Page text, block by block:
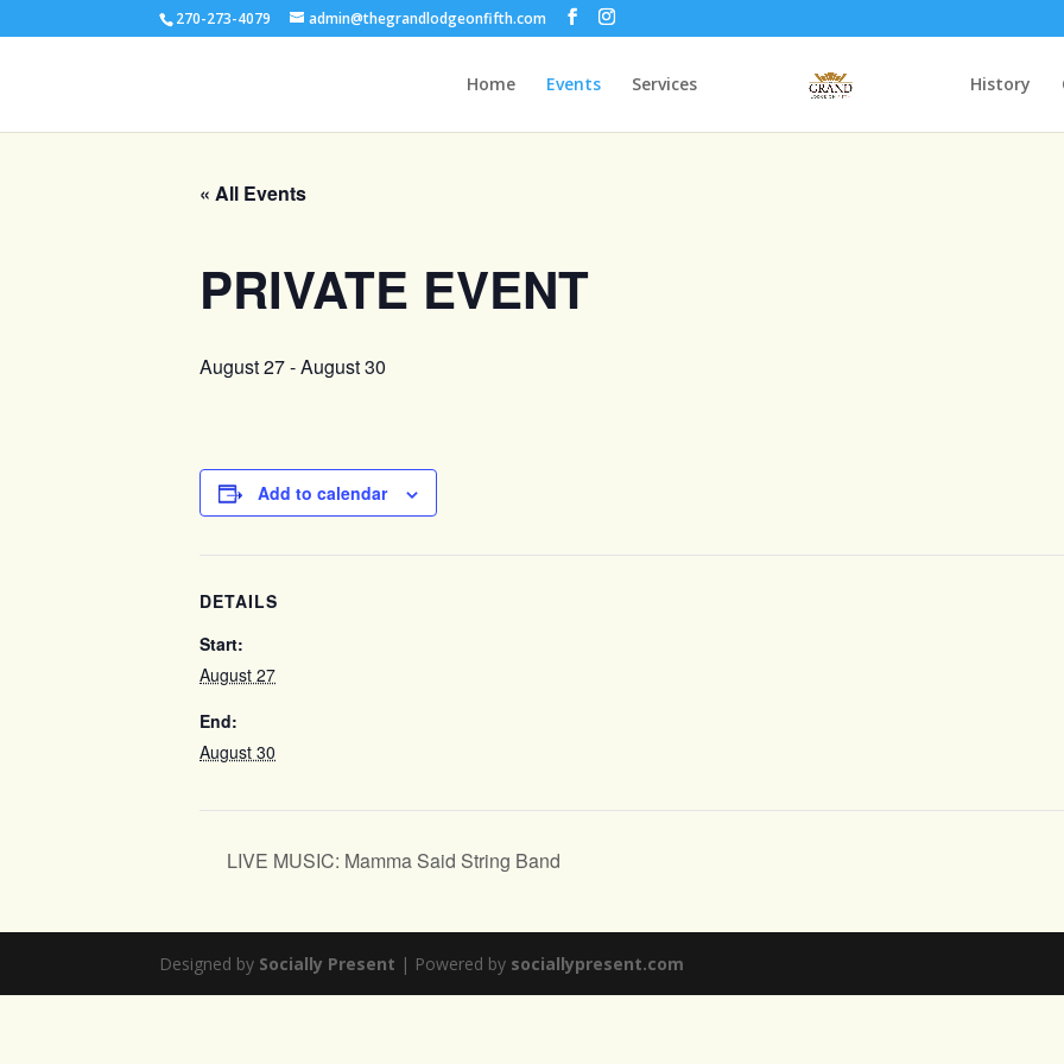
270-273-4079 admin@thegrandlodgeonfifth.com
Home Events Services History
« All Events
PRIVATE EVENT
August 27-August 30
Add to calendar
DETAILS
Start:
August 27
End:
August 30
LIVE MUSIC: Mamma Said String Band
Designed by Socially Present | Powered by sociallypresent.com